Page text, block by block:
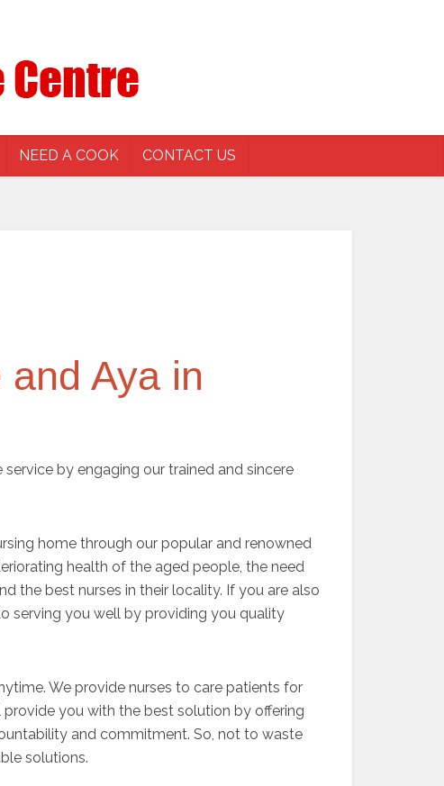
NEED A COOK CONTACT US
Aya in
by engaging our trained and sincere
home through our popular and renowned
health of the aged people, the need
the best nurses in their locality. If you are also
serving you well by providing you quality
We provide nurses to care patients for
you with the best solution by offering
and commitment. So, not to waste
solutions.